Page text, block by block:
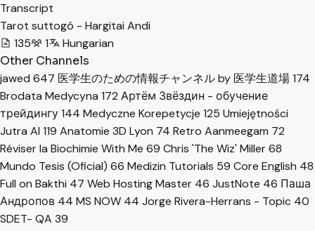
Transcript
Tarot suttogó - Hargitai Andi
135
1
Hungarian
Other Channels
jawed 647 医学生のための情報チャンネル by 医学生道場174
Brodata Medycyna 172 Артём Звёздин - обучение
трейдингу144 Medyczne Korepetycje 125 Umiejętności
Jutra AI 119 Anatomie 3D Lyon 74 Retro Aanmeegam 72
Réviser la Biochimie With Me 69 Chris 'The Wiz' Miller68
Mundo Tesis (Oficial) 66 Medizin Tutorials 59 Core English 48
Full on Bakthi 47 Web Hosting Master 46 JustNote 46 Паша
Андропов 44 MS NOW 44 Jorge Rivera-Herrans - Topic 40
SDET- QA 39